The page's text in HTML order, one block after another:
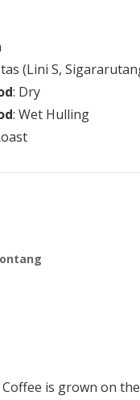
(Lini S,
: Dry
: Wet Hulling
is grown on